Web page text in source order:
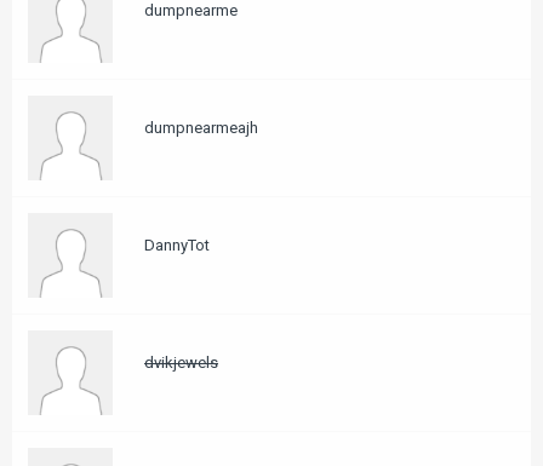
dumpnearme
dumpnearmeajh
DannyTot
dvikjewels